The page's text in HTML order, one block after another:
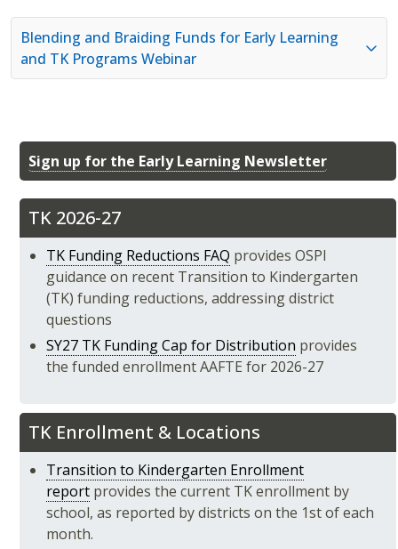
Sign up for the Early Learning Newsletter
TK 2026-27
TK Funding Reductions FAQ provides OSPI
guidance on recent Transition to Kindergarten
(TK) funding reductions, addressing district
questions
SY27 TK Funding Cap for Distribution provides
the funded enrollment AAFTE for 2026-27
TK Enrollment & Locations
Transition to Kindergarten Enrollment
report provides the current TK enrollment by
school, as reported by districts on the 1st of each
month.
Blending and Braiding Funds for Early Learning
and TK Programs Webinar